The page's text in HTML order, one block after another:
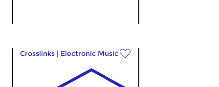
Crosslinks | Electronic Music